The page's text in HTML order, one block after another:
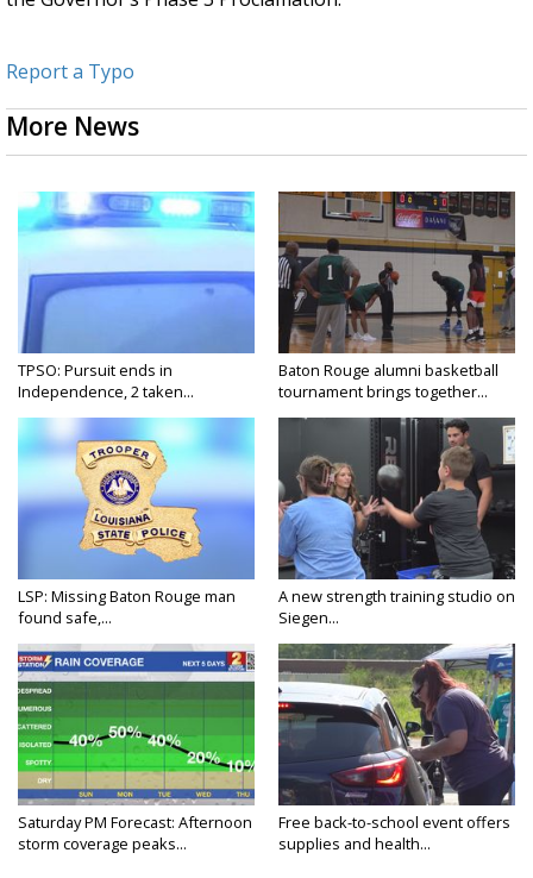
Report a Typo
More News
TPSO: Pursuit ends in
Independence, 2 taken...
Baton Rouge alumni basketball
tournament brings together...
LSP: Missing Baton Rouge man
found safe,...
A new strength training studio on
Siegen...
Saturday PM Forecast: Afternoon
storm coverage peaks...
Free back-to-school event offers
supplies and health...